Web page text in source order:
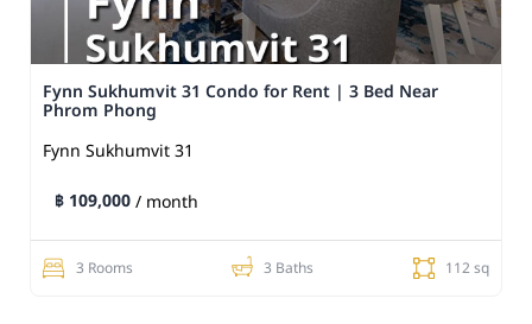
Fynn Sukhumvit 31 Condo for Rent | 3 Bed Near
Phrom Phong
Fynn Sukhumvit 31
฿ 109,000/ month
3 Rooms 3 Baths 112 sq